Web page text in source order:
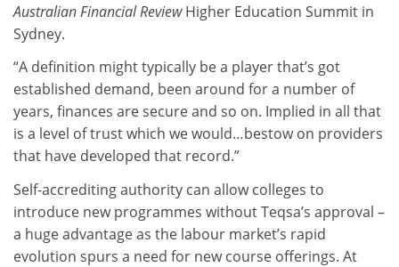
Australian Financial ReviewHigher Education Summit in
Sydney.
“A definition might typically be a player that’s got
established demand, been around for a number of
years, finances are secure and so on. Implied in all that
is a level of trust which we would…bestow on providers
that have developed that record.”
Self-accrediting authority can allow colleges to
introduce new programmes without Teqsa’s approval –
a huge advantage as the labour market’s rapid
evolution spurs a need for new course offerings. At